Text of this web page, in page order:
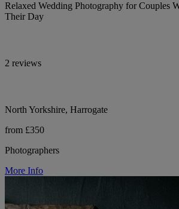
Relaxed Wedding Photography for Couples
Their Day
2 reviews
North Yorkshire, Harrogate
from £350
Photographers
More Info